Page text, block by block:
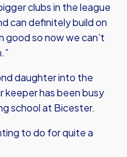
clubs in the league
can definitely build on
good so now we can’t
daughter into the
keeper has been busy
school at Bicester.
to do for quite a